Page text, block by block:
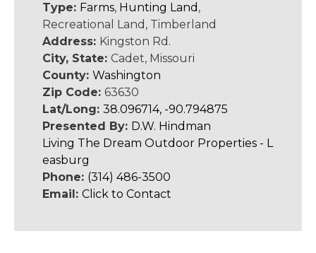
Type: Farms, Hunting Land ,
Recreational Land, Timberland
Address: Kingston Rd.
City, State: Cadet, Missouri
County: Washington
Zip Code: 63630
Lat/Long: 38.096714, -90.794875
Presented By: D.W. Hindman
Living The Dream Outdoor Properties - L
easburg
Phone: (314) 486-3500
Email: Click to Contact